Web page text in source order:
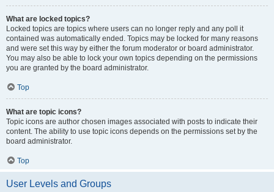
What are locked topics?
Locked topics are topics where users can no longer reply and any poll it
contained was automatically ended. Topics may be locked for many reasons
and were set this way by either the forum moderator or board administrator.
You may also be able to lock your own topics depending on the permissions
you are granted by the board administrator.
Top
What are topic icons?
Topic icons are author chosen images associated with posts to indicate their
content. The ability to use topic icons depends on the permissions set by the
board administrator.
Top
User Levels and Groups